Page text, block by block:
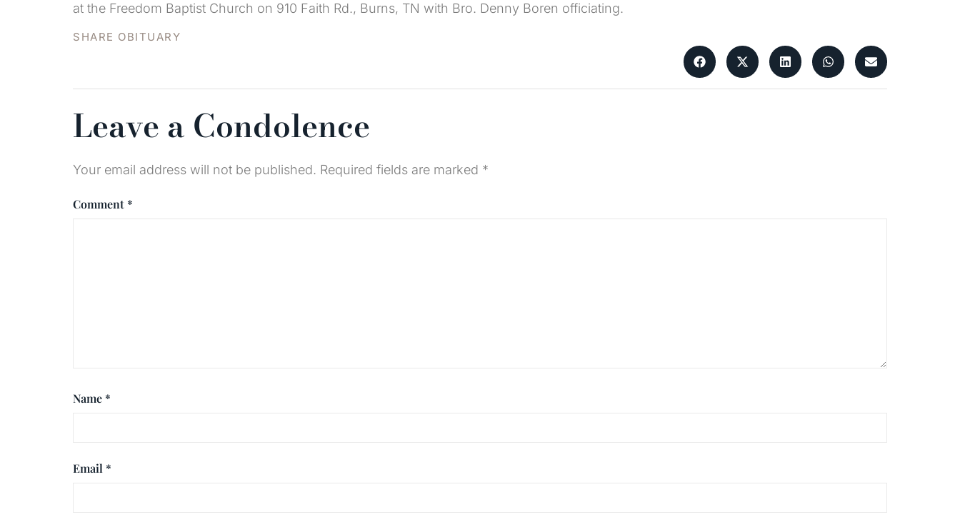
at the Freedom Baptist Church on 910 Faith Rd., Burns, TN with Bro. Denny Boren officiating.
SHARE OBITUARY
Leave a Condolence
Your email address will not be published. Required fields are marked *
Comment *
Name *
Email *